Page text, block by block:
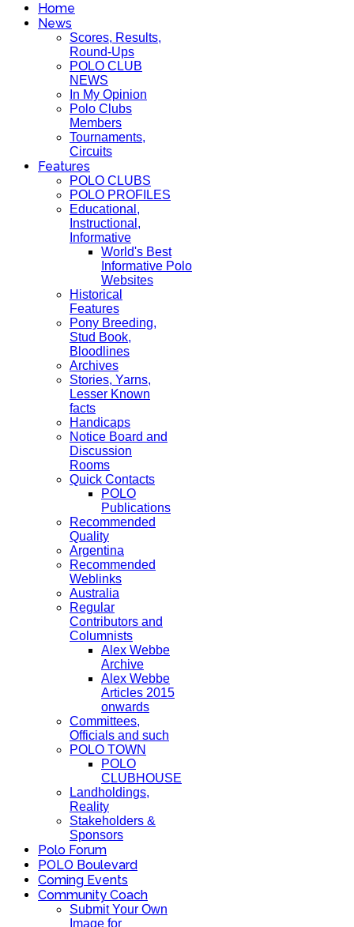
Home
News
Scores, Results,
Round-Ups
POLO CLUB
NEWS
In My Opinion
Polo Clubs
Members
Tournaments,
Circuits
Features
POLO CLUBS
POLO PROFILES
Educational,
Instructional,
Informative
World's Best
Informative Polo
Websites
Historical
Features
Pony Breeding,
Stud Book,
Bloodlines
Archives
Stories, Yarns,
Lesser Known
facts
Handicaps
Notice Board and
Discussion
Rooms
Quick Contacts
POLO
Publications
Recommended
Quality
Argentina
Recommended
Weblinks
Australia
Regular
Contributors and
Columnists
Alex Webbe
Archive
Alex Webbe
Articles 2015
onwards
Committees,
Officials and such
POLO TOWN
POLO
CLUBHOUSE
Landholdings,
Reality
Stakeholders &
Sponsors
Polo Forum
POLO Boulevard
Coming Events
Community Coach
Submit Your Own
Image for